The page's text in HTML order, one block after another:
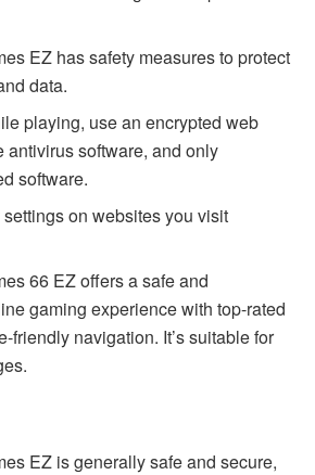
EZ has safety measures to protect
data.
playing, use an encrypted web
antivirus software, and only
software.
on websites you visit
66 EZ offers a safe and
gaming experience with top-rated
friendly navigation. It’s suitable for
EZ is generally safe and secure,